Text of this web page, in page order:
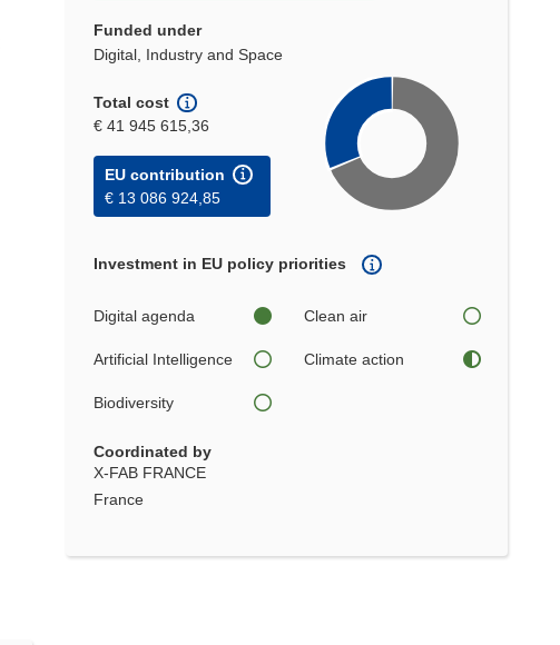
Funded under
Digital, Industry and Space
Total cost
€ 41 945 615,36
EU contribution
€ 13 086 924,85
Investment in EU policy priorities
Digital agenda Clean air
Artificial Intelligence Climate action
Biodiversity
Coordinated by
X-FAB FRANCE
France